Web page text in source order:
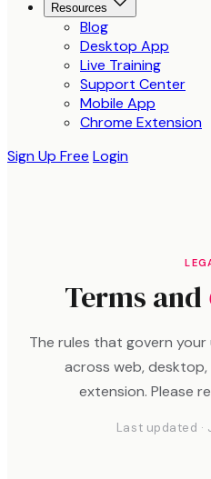
Resources
Blog
Desktop App
Live Training
Support Center
Mobile App
Chrome Extension
Sign Up Free Login
Terms and
The rules that govern
across web, desktop,
extension. Please
Last updated ·